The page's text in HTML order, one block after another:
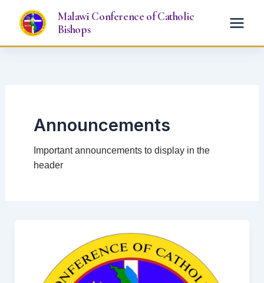
content
Malawi Conference of Catholic
Bishops
Announcements
Important announcements to display in the
header